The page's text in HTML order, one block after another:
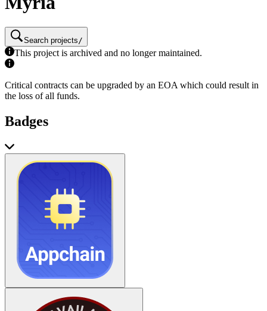
Search projects /
This project is archived and no longer maintained.
Critical contracts can be upgraded by an EOA which could result in
the loss of all funds.
Badges